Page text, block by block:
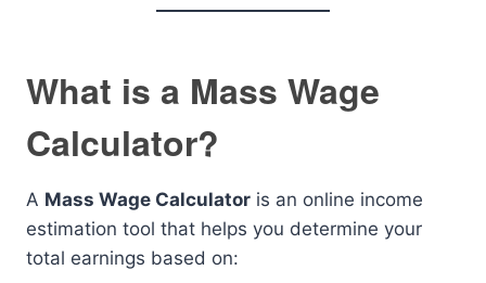
What is a Mass Wage
Calculator?
A Mass Wage Calculator is an online income
estimation tool that helps you determine your
total earnings based on: